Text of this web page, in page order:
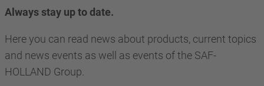
Always stay up to date.
Here you can read news about products, current topics
and news events as well as events of the SAF-
HOLLAND Group.